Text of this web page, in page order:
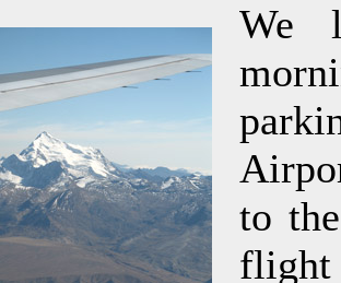
We
to
flight